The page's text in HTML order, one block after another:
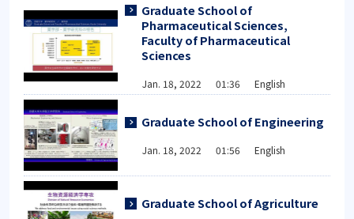
Graduate School of
Pharmaceutical Sciences,
Faculty of Pharmaceutical
Sciences
Jan. 18, 2022 01:36 English
Graduate School of Engineering
Jan. 18, 2022 01:56 English
Graduate School of Agriculture